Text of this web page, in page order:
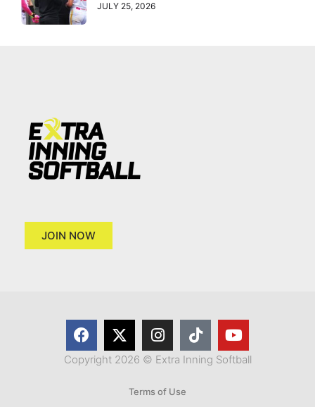
JULY 25, 2026
JOIN NOW
Copyright 2026 © Extra Inning Softball
Terms of Use